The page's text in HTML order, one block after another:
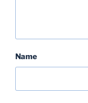
Name